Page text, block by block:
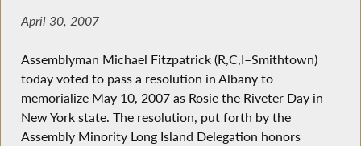
April 30, 2007
Assemblyman Michael Fitzpatrick (R,C,I–Smithtown)
today voted to pass a resolution in Albany to
memorialize May 10, 2007 as Rosie the Riveter Day in
New York state. The resolution, put forth by the
Assembly Minority Long Island Delegation honors